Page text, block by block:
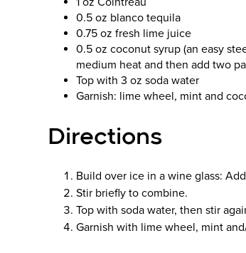
0.5 oz blanco tequila
0.75 oz fresh lime juice
0.5 oz coconut syrup (an easy
medium heat and then add two
Top with 3 oz soda water
Garnish: lime wheel, mint and
Directions
Build over ice in a wine glass:
Stir briefly to combine.
Top with soda water, then stir
Garnish with lime wheel, mint